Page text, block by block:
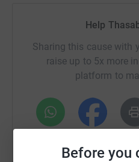
Before you
the foundation for
Tell your loved ones you
Do not wait til tomorrow to
Rescue and relief efforts are
Our prayers are with the
Share this post and let’s
Help
Sharing this cause with
raise up to 5x more
platform to